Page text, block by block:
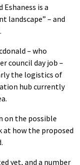
Eshaness is a
landscape” – and
– who
council day job –
the logistics of
hub currently
on the possible
at how the proposed
yet, and a number